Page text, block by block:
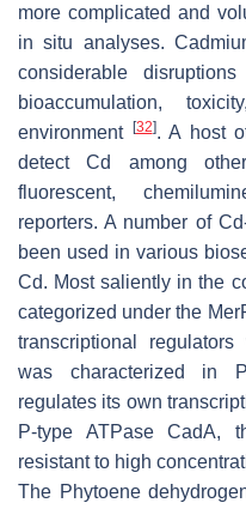
more complicated and
in situ analyses.
considerable
bioaccumulation,
environment [32]. A host
detect Cd among
fluorescent,
reporters. A number of
been used in various
Cd. Most saliently in the
categorized under the
transcriptional
was characterized in
regulates its own
P-type ATPase CadA,
resistant to high
The Phytoene